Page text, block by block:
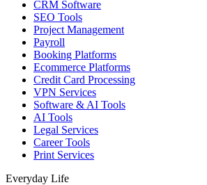
CRM Software
SEO Tools
Project Management
Payroll
Booking Platforms
Ecommerce Platforms
Credit Card Processing
VPN Services
Software & AI Tools
AI Tools
Legal Services
Career Tools
Print Services
Everyday Life